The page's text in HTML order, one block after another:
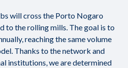
will cross the Porto Nogaro
to the rolling mills. The goal is to
reaching the same volume
Thanks to the network and
institutions, we are determined